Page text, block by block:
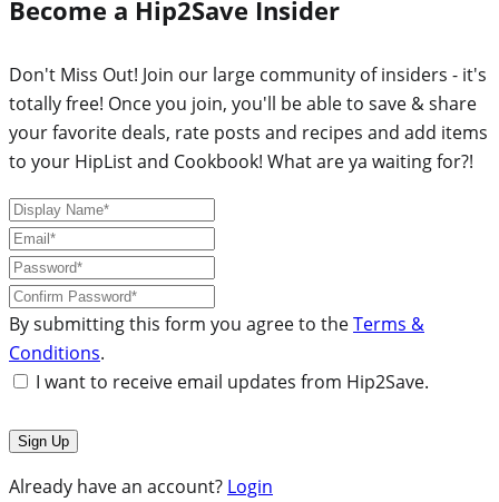
Become a Hip2Save Insider
Don't Miss Out! Join our large community of insiders - it's
totally free! Once you join, you'll be able to save & share
your favorite deals, rate posts and recipes and add items
to your HipList and Cookbook! What are ya waiting for?!
By submitting this form you agree to theTerms &
Conditions.
I want to receive email updates from Hip2Save.
Already have an account? Login